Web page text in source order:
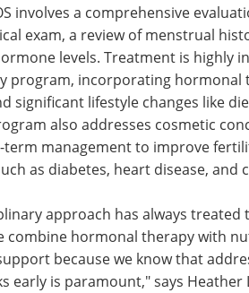
"off-label" at a high out-of-
MeridianHealth treat
involves a comprehensive
exam, a review of menstrual
levels. Treatment is highly
program, incorporating hormonal
also addresses cosmetic
term management to improve
as diabetes, heart disease, and